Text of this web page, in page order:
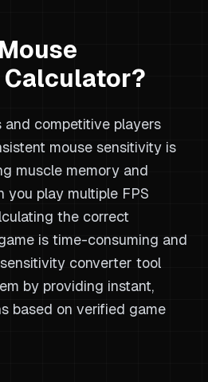
and competitive players
mouse sensitivity is
muscle memory and
you play multiple FPS
the correct
is time-consuming and
converter tool
by providing instant,
based on verified game